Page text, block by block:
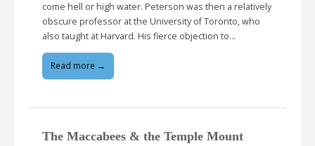
come hell or high water. Peterson was then a relatively
obscure professor at the University of Toronto, who
also taught at Harvard. His fierce objection to…
Read more →
The Maccabees & the Temple Mount